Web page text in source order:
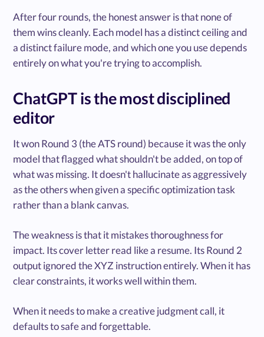
After four rounds, the honest answer is that none of
them wins cleanly. Each model has a distinct ceiling and
a distinct failure mode, and which one you use depends
entirely on what you're trying to accomplish.
ChatGPT is the most disciplined
editor
It won Round 3 (the ATS round) because it was the only
model that flagged what shouldn't be added, on top of
what was missing. It doesn't hallucinate as aggressively
as the others when given a specific optimization task
rather than a blank canvas.
The weakness is that it mistakes thoroughness for
impact. Its cover letter read like a resume. Its Round 2
output ignored the XYZ instruction entirely. When it has
clear constraints, it works well within them.
When it needs to make a creative judgment call, it
defaults to safe and forgettable.